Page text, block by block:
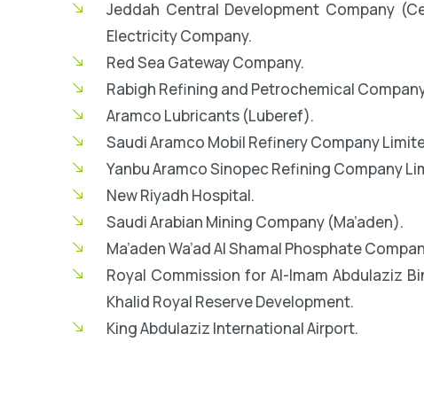
Jeddah Central Development Company
Electricity Company.
Red Sea Gateway Company.
Rabigh Refining and Petrochemical
Aramco Lubricants (Luberef).
Saudi Aramco Mobil Refinery Company
Yanbu Aramco Sinopec Refining Company
New Riyadh Hospital.
Saudi Arabian Mining Company (Ma’aden).
Ma’aden Wa’ad Al Shamal Phosphate
Royal Commission for Al-Imam Abdulaziz
Khalid Royal Reserve Development.
King Abdulaziz International Airport.